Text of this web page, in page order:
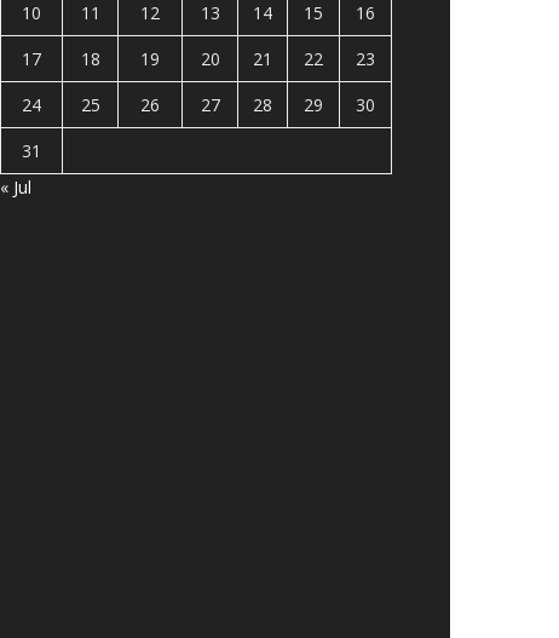
10
11 12 13 14 15
16
17
18 19 20 21 22
23
24
25 26 27 28 29
30
31
« Jul